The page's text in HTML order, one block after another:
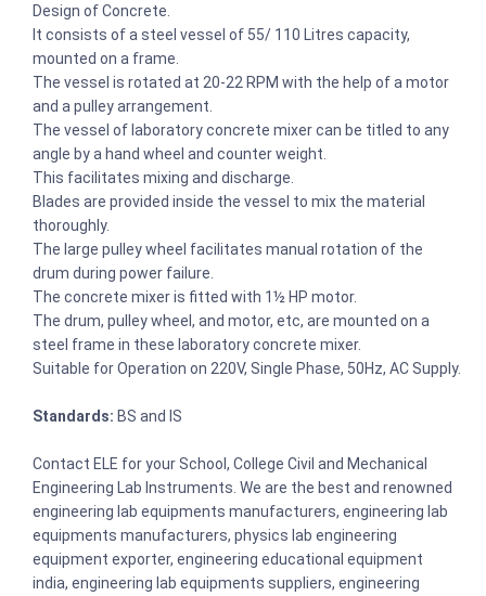
Design of Concrete.
It consists of a steel vessel of 55/ 110 Litres capacity,
mounted on a frame.
The vessel is rotated at 20-22 RPM with the help of a motor
and a pulley arrangement.
The vessel of laboratory concrete mixer can be titled to any
angle by a hand wheel and counter weight.
This facilitates mixing and discharge.
Blades are provided inside the vessel to mix the material
thoroughly.
The large pulley wheel facilitates manual rotation of the
drum during power failure.
The concrete mixer is fitted with 1½ HP motor.
The drum, pulley wheel, and motor, etc, are mounted on a
steel frame in these laboratory concrete mixer.
Suitable for Operation on 220V, Single Phase, 50Hz, AC Supply.
Standards: BS and IS
Contact ELE for your School, College Civil and Mechanical
Engineering Lab Instruments. We are the best and renowned
engineering lab equipments manufacturers, engineering lab
equipments manufacturers, physics lab engineering
equipment exporter, engineering educational equipment
india, engineering lab equipments suppliers, engineering